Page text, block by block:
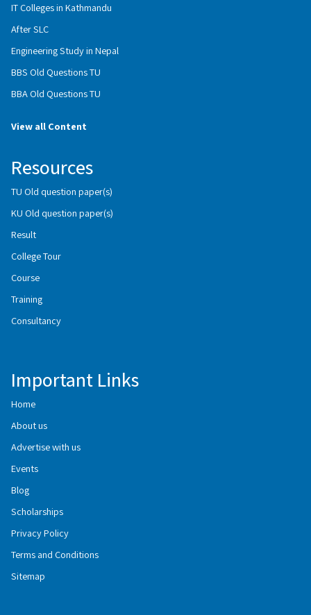
IT Colleges in Kathmandu
After SLC
Engineering Study in Nepal
BBS Old Questions TU
BBA Old Questions TU
View all Content
Resources
TU Old question paper(s)
KU Old question paper(s)
Result
College Tour
Course
Training
Consultancy
Important Links
Home
About us
Advertise with us
Events
Blog
Scholarships
Privacy Policy
Terms and Conditions
Sitemap